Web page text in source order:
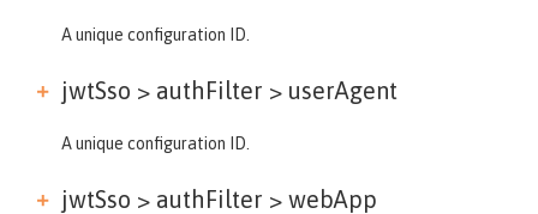
A unique configuration ID.
jwtSso > authFilter > userAgent
A unique configuration ID.
jwtSso > authFilter > webApp